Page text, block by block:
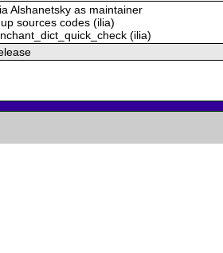
Alshanetsky as maintainer
sources codes (ilia)
(ilia)